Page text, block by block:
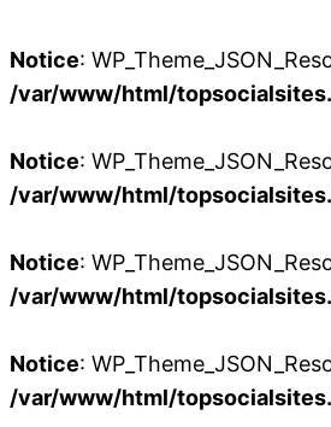
Notice:
/var/www/html/
Notice:
/var/www/html/
Notice:
/var/www/html/
Notice:
/var/www/html/